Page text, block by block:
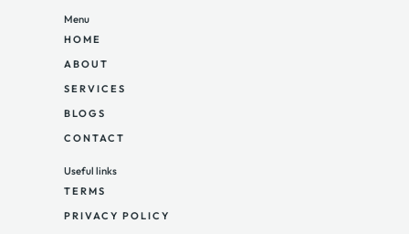
Menu
HOME
ABOUT
SERVICES
BLOGS
CONTACT
Useful links
TERMS
PRIVACY POLICY